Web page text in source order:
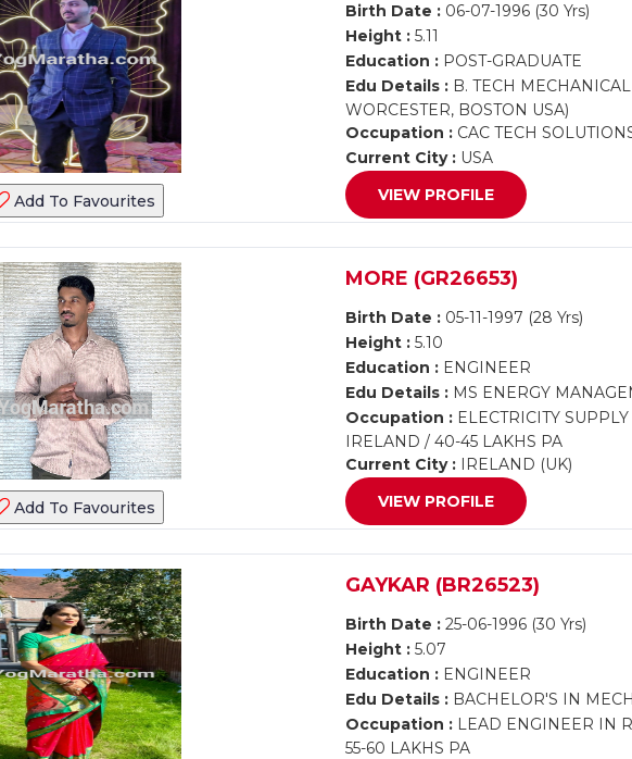
Add To Favourites
Birth Date : 06-07-1996 (30 Yrs)
Height : 5.11
Education : POST-GRADUATE
Edu Details : B. TECH
WORCESTER, BOSTON USA)
Occupation : CAC TECH
Current City : USA
VIEW PROFILE
Add To Favourites
MORE (GR26653)
Birth Date : 05-11-1997 (28 Yrs)
Height : 5.10
Education : ENGINEER
Edu Details : MS ENERGY
Occupation : ELECTRICITY
IRELAND / 40-45 LAKHS PA
Current City : IRELAND (UK)
VIEW PROFILE
GAYKAR (BR26523)
Birth Date : 25-06-1996 (30 Yrs)
Height : 5.07
Education : ENGINEER
Edu Details : BACHELOR'S IN
Occupation : LEAD ENGINEER IN
55-60 LAKHS PA